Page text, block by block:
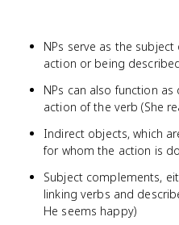
NPs serve as the
action or being
NPs can also function
action of the verb (She
Indirect objects, which
for whom the action is
Subject complements,
linking verbs and
He seems happy)